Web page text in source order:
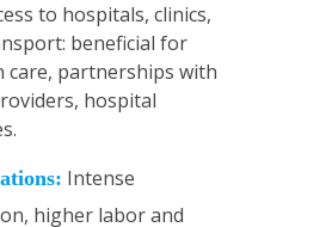
to hospitals, clinics,
beneficial for
care, partnerships with
hospital
Intense
higher labor and